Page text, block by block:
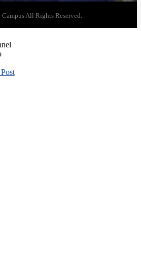
All Rights Reserved.